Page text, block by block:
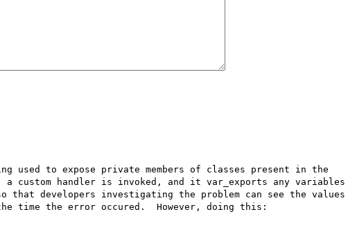
used to expose private members of classes present in the
custom handler is invoked, and it var_exports any variables
developers investigating the problem can see the values
time the error occured.  However, doing this: